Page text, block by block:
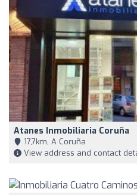
Atanes Inmobiliaria Coruña
17,7km, A Coruña
View address and contact